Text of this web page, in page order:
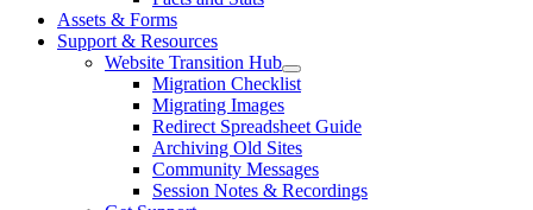
Assets & Forms
Support & Resources
Website Transition Hub
Migration Checklist
Migrating Images
Redirect Spreadsheet Guide
Archiving Old Sites
Community Messages
Session Notes & Recordings